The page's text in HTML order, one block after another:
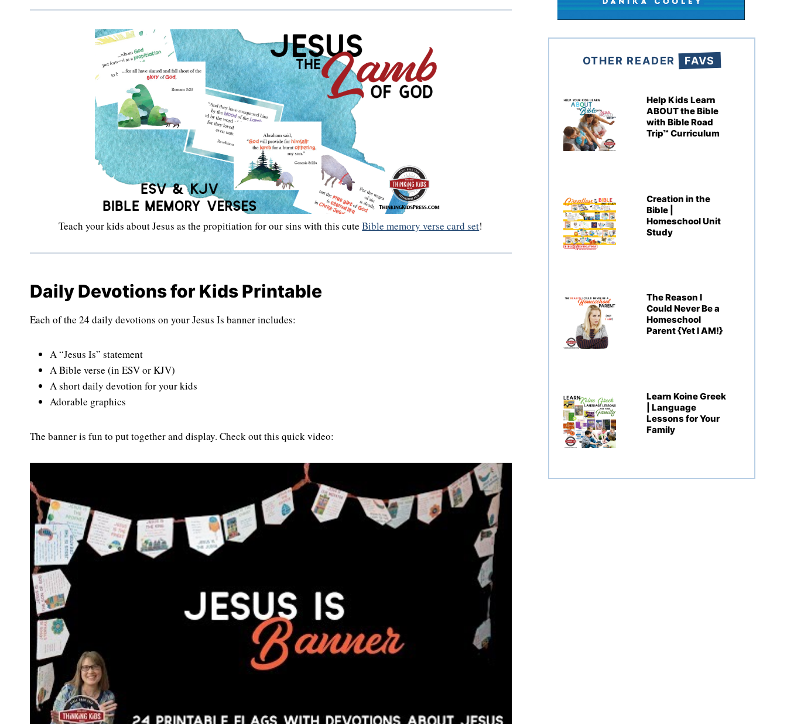
Teach your kids about Jesus as the propitiation for our sins with this cuteBible memory verse card set!
Daily Devotions for Kids Printable
Each of the 24 daily devotions on your Jesus Is banner includes:
A “Jesus Is” statement
A Bible verse (in ESV or KJV)
A short daily devotion for your kids
Adorable graphics
The banner is fun to put together and display. Check out this quick video:
OTHER READER FAVS
Help Kids Learn
ABOUT the Bible
with Bible Road
Trip™ Curriculum
Creation in the
Bible |
Homeschool Unit
Study
The Reason I
Could Never Be a
Homeschool
Parent {Yet I AM!}
Learn Koine Greek
| Language
Lessons for Your
Family